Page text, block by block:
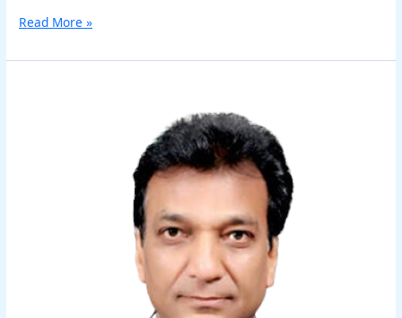
Read More »